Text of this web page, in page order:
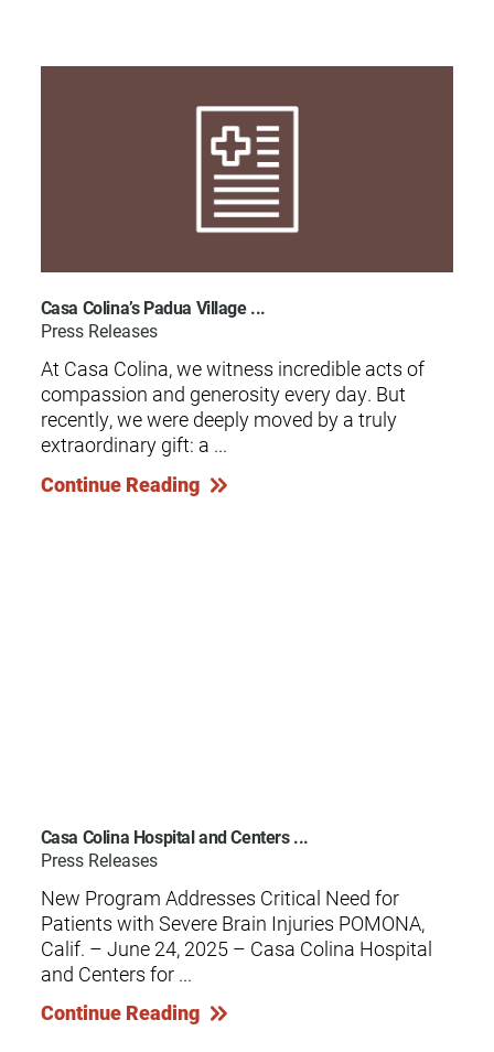
Casa Colina’s Padua Village ...
Press Releases
At Casa Colina, we witness incredible acts of
compassion and generosity every day. But
recently, we were deeply moved by a truly
extraordinary gift: a ...
Continue Reading
Casa Colina Hospital and Centers ...
Press Releases
New Program Addresses Critical Need for
Patients with Severe Brain Injuries POMONA,
Calif. – June 24, 2025 – Casa Colina Hospital
and Centers for ...
Continue Reading